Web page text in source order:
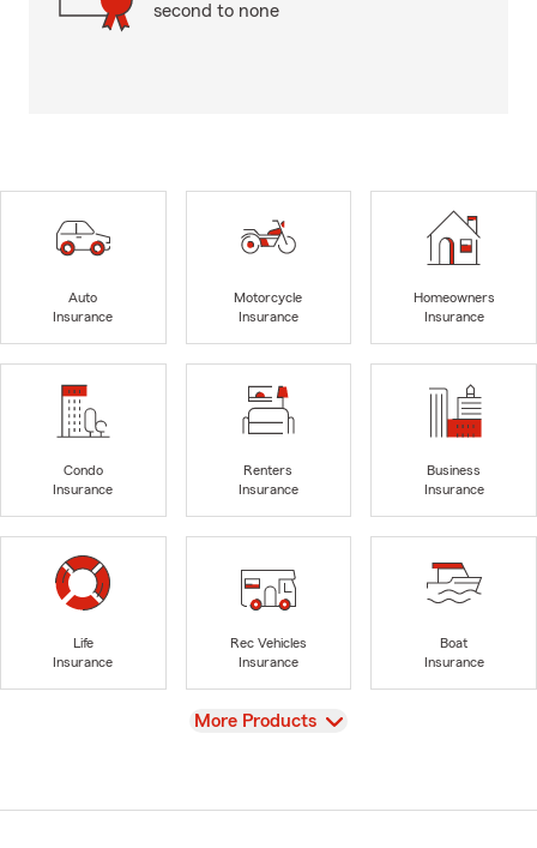
second to none
Auto
Insurance
Motorcycle
Insurance
Homeowners
Insurance
Condo
Insurance
Renters
Insurance
Business
Insurance
Life
Insurance
Rec Vehicles
Insurance
Boat
Insurance
View
More Products